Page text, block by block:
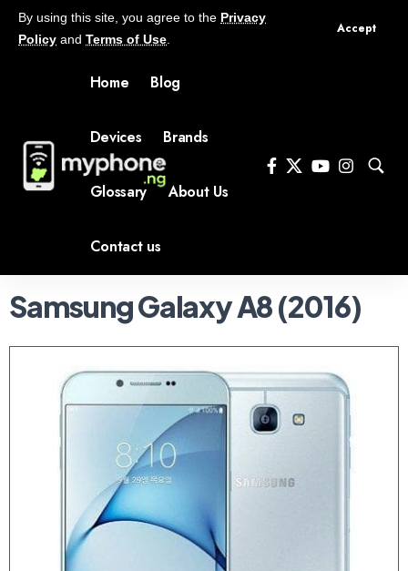
By using this site, you agree to the Privacy
Policy and Terms of Use
Accept
Home Blog
Devices Brands
Glossary About Us
Contact us
Samsung Galaxy A8 (2016)